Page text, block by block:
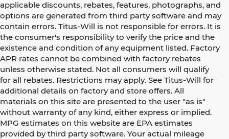
applicable discounts, rebates, features, photographs, and
options are generated from third party software and may
contain errors. Titus-Will is not responsible for errors. It is
the consumer's responsibility to verify the price and the
existence and condition of any equipment listed. Factory
APR rates cannot be combined with factory rebates
unless otherwise stated. Not all consumers will qualify
for all rebates. Restrictions may apply. See Titus-Will for
additional details on factory and store offers. All
materials on this site are presented to the user "as is"
without warranty of any kind, either express or implied.
MPG estimates on this website are EPA estimates
provided by third party software. Your actual mileage